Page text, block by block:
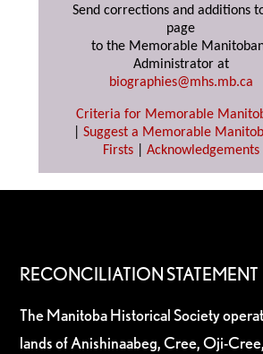
Send corrections and additions
page
to the Memorable
Administrator at
biographies@mhs.mb.ca
Criteria for Memorable
Suggest a Memorable
Firsts| Acknowledgements
RECONCILIATION STATEMENT
The Manitoba Historical Society
lands of Anishinaabeg, Cree, Oji-